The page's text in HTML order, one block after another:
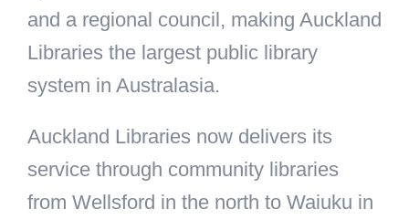
and a regional council, making Auckland
Libraries the largest public library
system in Australasia.
Auckland Libraries now delivers its
service through community libraries
from Wellsford in the north to Waiuku in